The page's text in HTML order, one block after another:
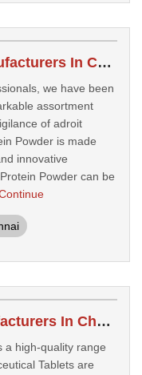
Prolife Protein Powder Manufacturers In Chennai
we have been
assortment
of adroit
Powder is made
innovative
Powder can be
Nutraceutical Tablets Manufacturers In Chennai
a high-quality range
Tablets are